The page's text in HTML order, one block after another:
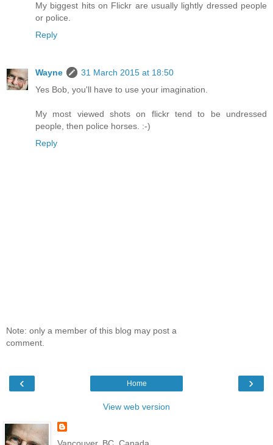
My biggest hits on Flickr are usually lightly dressed people
or police.
Reply
Wayne
31 March 2015 at 18:50
Yes Bob, you'll have to use your imagination.
My most viewed shots on flickr tend to be undressed
people, then police horses. :-)
Reply
Note: only a member of this blog may post a
comment.
‹ ›
Home
View web version